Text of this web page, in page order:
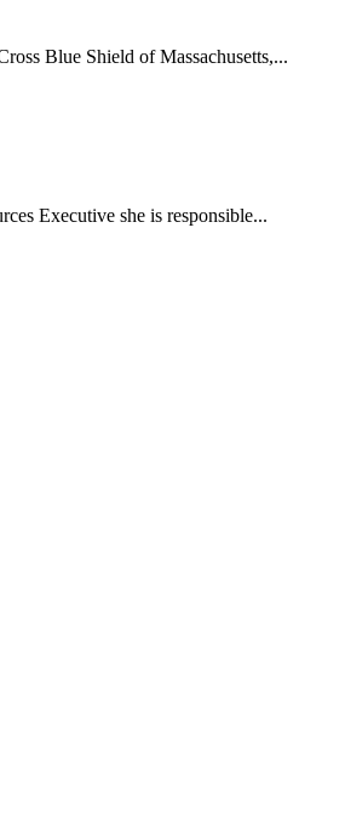
Blue Shield of Massachusetts,...
Executive she is responsible...